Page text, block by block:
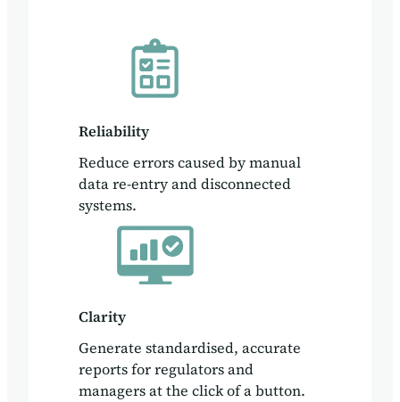
Reliability
Reduce errors caused by manual
data re-entry and disconnected
systems.
Clarity
Generate standardised, accurate
reports for regulators and
managers at the click of a button.